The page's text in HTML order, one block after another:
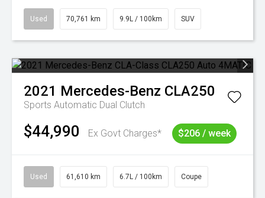
Used 70,761 km 9.9L / 100km SUV
2021 Mercedes-Benz CLA250
Sports Automatic Dual Clutch
$44,990 Ex Govt Charges* $206 / week
Used 61,610 km 6.7L / 100km Coupe